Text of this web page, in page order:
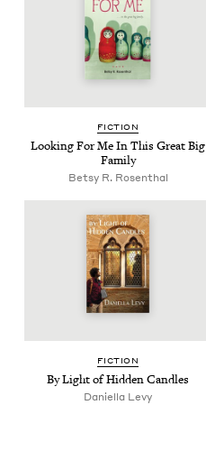
FIC­TION
Look­ing For Me In This Great Big
Family
Betsy R. Rosenthal
FIC­TION
By Light of Hid­den Candles
Daniella Levy